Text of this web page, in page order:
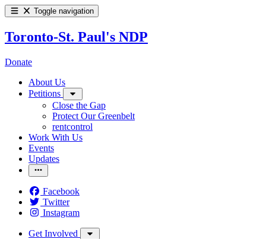
Toggle navigation
Toronto-St. Paul's NDP
Donate
About Us
Petitions
Close the Gap
Protect Our Greenbelt
rentcontrol
Work With Us
Events
Updates
Facebook
Twitter
Instagram
Get Involved